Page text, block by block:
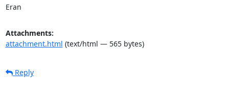
Eran
Attachments:
attachment.html (text/html — 565 bytes)
Reply